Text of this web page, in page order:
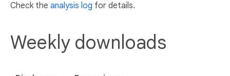
Check the analysis log for details.
Weekly downloads